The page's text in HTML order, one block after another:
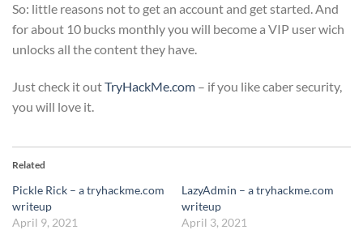
So: little reasons not to get an account and get started. And
for about 10 bucks monthly you will become a VIP user wich
unlocks all the content they have.
Just check it outTryHackMe.com – if you like caber security,
you will love it.
Related
Pickle Rick – a tryhackme.com
writeup
April 9, 2021
LazyAdmin – a tryhackme.com
writeup
April 3, 2021